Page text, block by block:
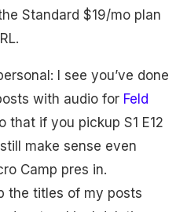
Standard $19/mo plan
I see you’ve done
with audio for Feld
that if you pickup S1 E12
make sense even
Camp pres in.
the titles of my posts